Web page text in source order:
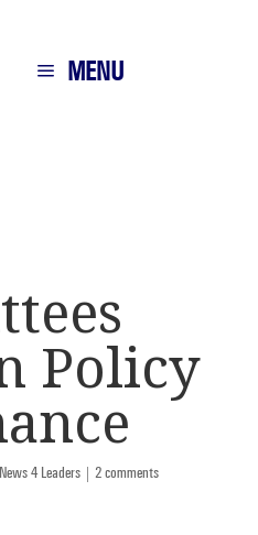
MENU
Policy
4 Leaders| 2 comments